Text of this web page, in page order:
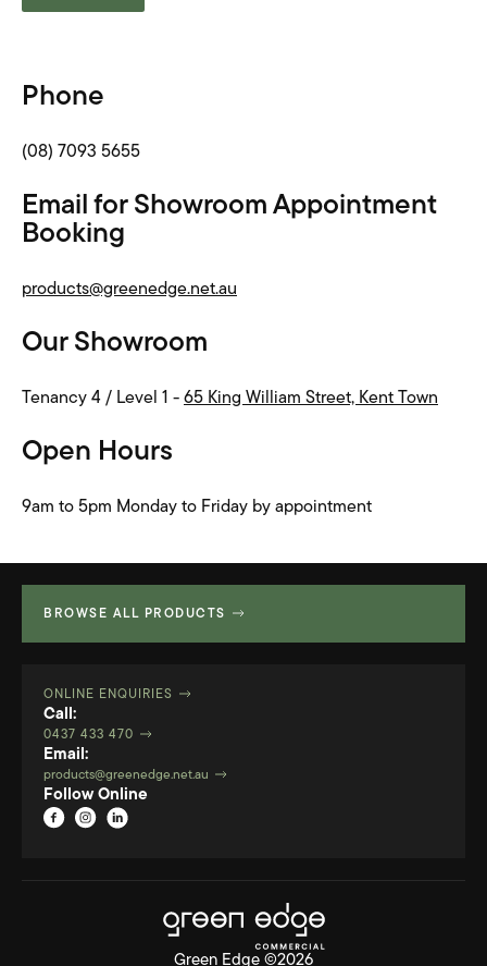
Phone
(08) 7093 5655
Email for Showroom Appointment
Booking
products@greenedge.net.au
Our Showroom
Tenancy 4 / Level 1 - 65 King William Street, Kent Town
Open Hours
9am to 5pm Monday to Friday by appointment
BROWSE ALL PRODUCTS
ONLINE ENQUIRIES
Call:
0437 433 470
Email:
products@greenedge.net.au
Follow Online
Green Edge ©2026